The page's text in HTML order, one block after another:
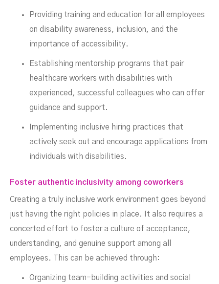
Providing training and education for all employees
on disability awareness, inclusion, and the
importance of accessibility.
Establishing mentorship programs that pair
healthcare workers with disabilities with
experienced, successful colleagues who can offer
guidance and support.
Implementing inclusive hiring practices that
actively seek out and encourage applications from
individuals with disabilities.
Foster authentic inclusivity among coworkers
Creating a truly inclusive work environment goes beyond
just having the right policies in place. It also requires a
concerted effort to foster a culture of acceptance,
understanding, and genuine support among all
employees. This can be achieved through:
Organizing team-building activities and social